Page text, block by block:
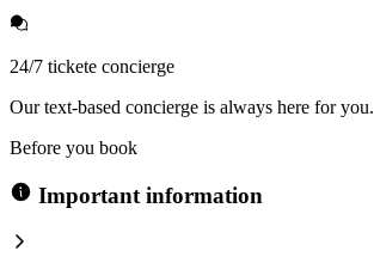
24/7 tickete concierge
Our text-based concierge is always here for you.
Before you book
Important information